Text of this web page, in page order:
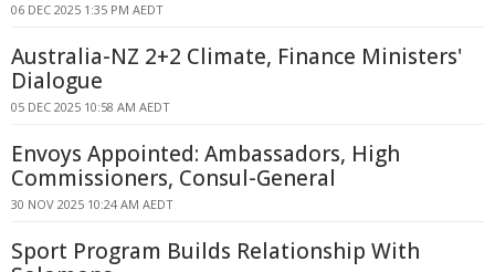
06 DEC 2025 1:35 PM AEDT
Australia-NZ 2+2 Climate, Finance Ministers'
Dialogue
05 DEC 2025 10:58 AM AEDT
Envoys Appointed: Ambassadors, High
Commissioners, Consul-General
30 NOV 2025 10:24 AM AEDT
Sport Program Builds Relationship With